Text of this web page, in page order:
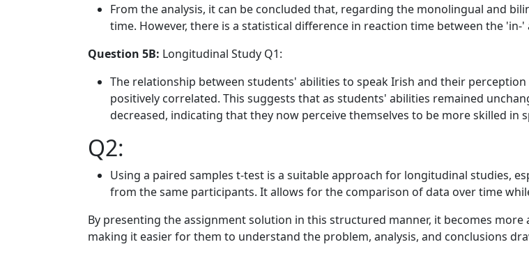
From the analysis, it can be concluded that, regarding the monolingual and
time. However, there is a statistical difference in reaction time between the 'in-'
Question 5B: Longitudinal Study Q1:
The relationship between students' abilities to speak Irish and their
positively correlated. This suggests that as students' abilities remained
decreased, indicating that they now perceive themselves to be more skilled in
Q2:
Using a paired samples t-test is a suitable approach for longitudinal studies,
from the same participants. It allows for the comparison of data over time
By presenting the assignment solution in this structured manner, it becomes
making it easier for them to understand the problem, analysis, and conclusions